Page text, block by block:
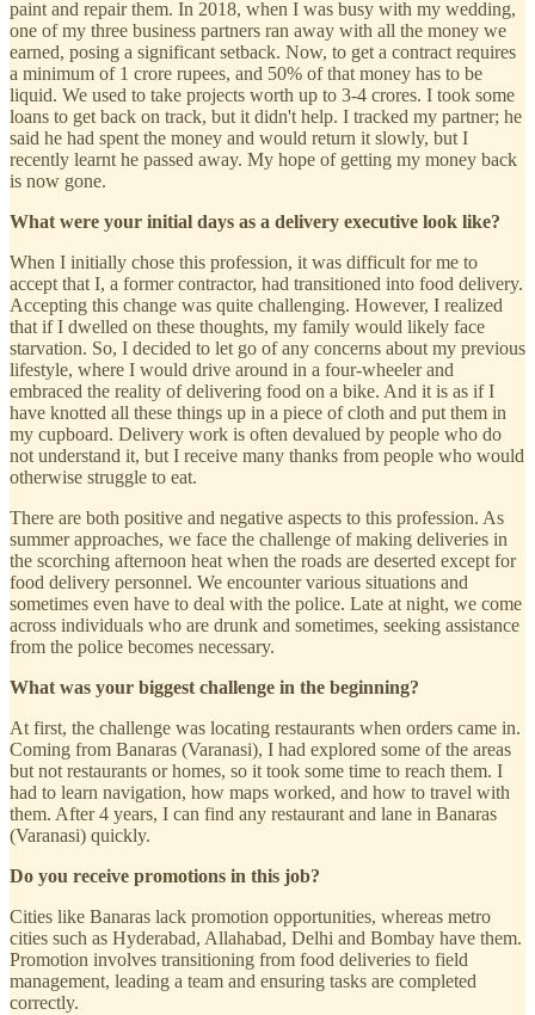
paint and repair them. In 2018, when I was busy with my wedding,
one of my three business partners ran away with all the money we
earned, posing a significant setback. Now, to get a contract requires
a minimum of 1 crore rupees, and 50% of that money has to be
liquid. We used to take projects worth up to 3-4 crores. I took some
loans to get back on track, but it didn't help. I tracked my partner; he
said he had spent the money and would return it slowly, but I
recently learnt he passed away. My hope of getting my money back
is now gone.
What were your initial days as a delivery executive look like?
When I initially chose this profession, it was difficult for me to
accept that I, a former contractor, had transitioned into food delivery.
Accepting this change was quite challenging. However, I realized
that if I dwelled on these thoughts, my family would likely face
starvation. So, I decided to let go of any concerns about my previous
lifestyle, where I would drive around in a four-wheeler and
embraced the reality of delivering food on a bike. And it is as if I
have knotted all these things up in a piece of cloth and put them in
my cupboard. Delivery work is often devalued by people who do
not understand it, but I receive many thanks from people who would
otherwise struggle to eat.
There are both positive and negative aspects to this profession. As
summer approaches, we face the challenge of making deliveries in
the scorching afternoon heat when the roads are deserted except for
food delivery personnel. We encounter various situations and
sometimes even have to deal with the police. Late at night, we come
across individuals who are drunk and sometimes, seeking assistance
from the police becomes necessary.
What was your biggest challenge in the beginning?
At first, the challenge was locating restaurants when orders came in.
Coming from Banaras (Varanasi), I had explored some of the areas
but not restaurants or homes, so it took some time to reach them. I
had to learn navigation, how maps worked, and how to travel with
them. After 4 years, I can find any restaurant and lane in Banaras
(Varanasi) quickly.
Do you receive promotions in this job?
Cities like Banaras lack promotion opportunities, whereas metro
cities such as Hyderabad, Allahabad, Delhi and Bombay have them.
Promotion involves transitioning from food deliveries to field
management, leading a team and ensuring tasks are completed
correctly.